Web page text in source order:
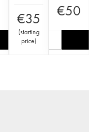
€35
(starting
price)
€50